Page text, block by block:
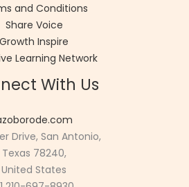
and Conditions
Share Voice
Growth Inspire
Learning Network
With Us
Drive, San Antonio,
Texas 78240,
United States